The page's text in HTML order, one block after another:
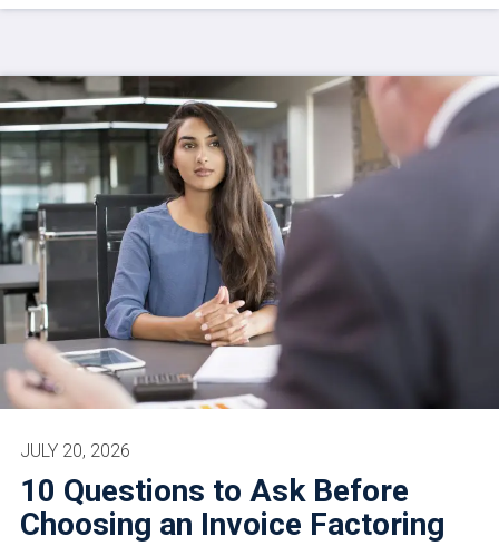
10 Questions to Ask Before
Choosing an Invoice Factoring
JULY 20, 2026